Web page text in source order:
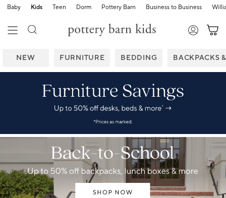
Baby Kids Teen Dorm Pottery Barn Business to Business
NEW FURNITURE BEDDING BACKPACKS